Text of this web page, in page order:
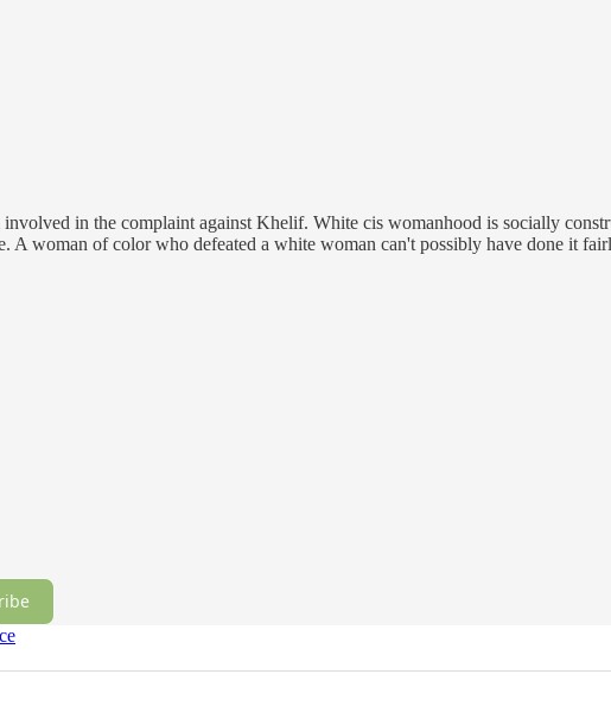
in the complaint against Khelif. White cis womanhood is socially
A woman of color who defeated a white woman can't possibly have done it